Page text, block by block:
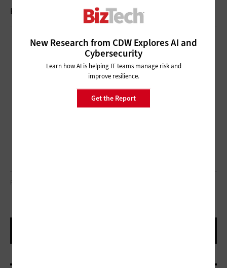
Brought to you by:
PEOPLEIMAGES/GETTY IMAGES
New Research from CDW Explores AI and
Cybersecurity
Learn how AI is helping IT teams manage risk and
improve resilience.
Get the Report